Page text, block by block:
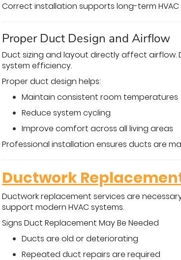
Correct installation supports long-term
Proper Duct Design and Airflow
Duct sizing and layout directly affect
system efficiency.
Proper duct design helps:
Maintain consistent room temperatures
Reduce system cycling
Improve comfort across all living areas
Professional installation ensures ducts are
Ductwork
Ductwork replacement services are
support modern HVAC systems.
Signs Duct Replacement May Be Needed
Ducts are old or deteriorating
Repeated duct repairs are required